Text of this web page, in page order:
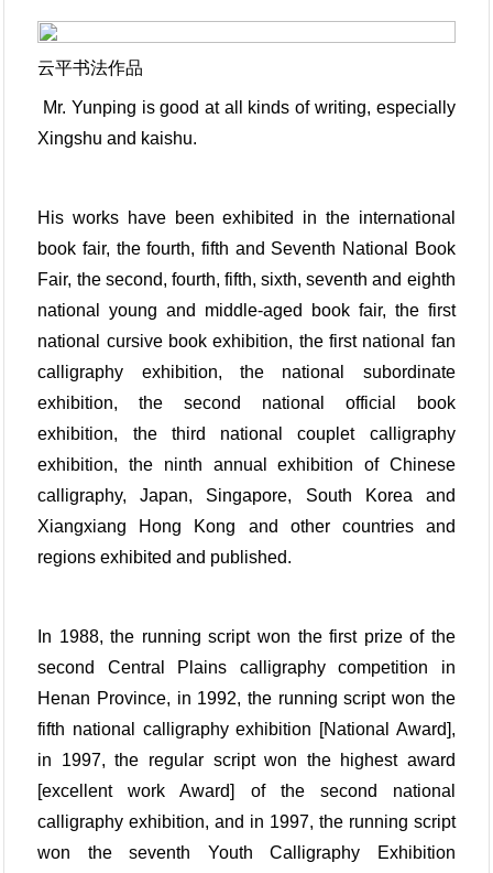
云平书法作品
Mr. Yunping is good at all kinds of writing, especially
Xingshu and kaishu.
His works have been exhibited in the international
book fair, the fourth, fifth and Seventh National Book
Fair, the second, fourth, fifth, sixth, seventh and eighth
national young and middle-aged book fair, the first
national cursive book exhibition, the first national fan
calligraphy exhibition, the national subordinate
exhibition, the second national official book
exhibition, the third national couplet calligraphy
exhibition, the ninth annual exhibition of Chinese
calligraphy, Japan, Singapore, South Korea and
Xiangxiang Hong Kong and other countries and
regions exhibited and published.
In 1988, the running script won the first prize of the
second Central Plains calligraphy competition in
Henan Province, in 1992, the running script won the
fifth national calligraphy exhibition [National Award],
in 1997, the regular script won the highest award
[excellent work Award] of the second national
calligraphy exhibition, and in 1997, the running script
won the seventh Youth Calligraphy Exhibition